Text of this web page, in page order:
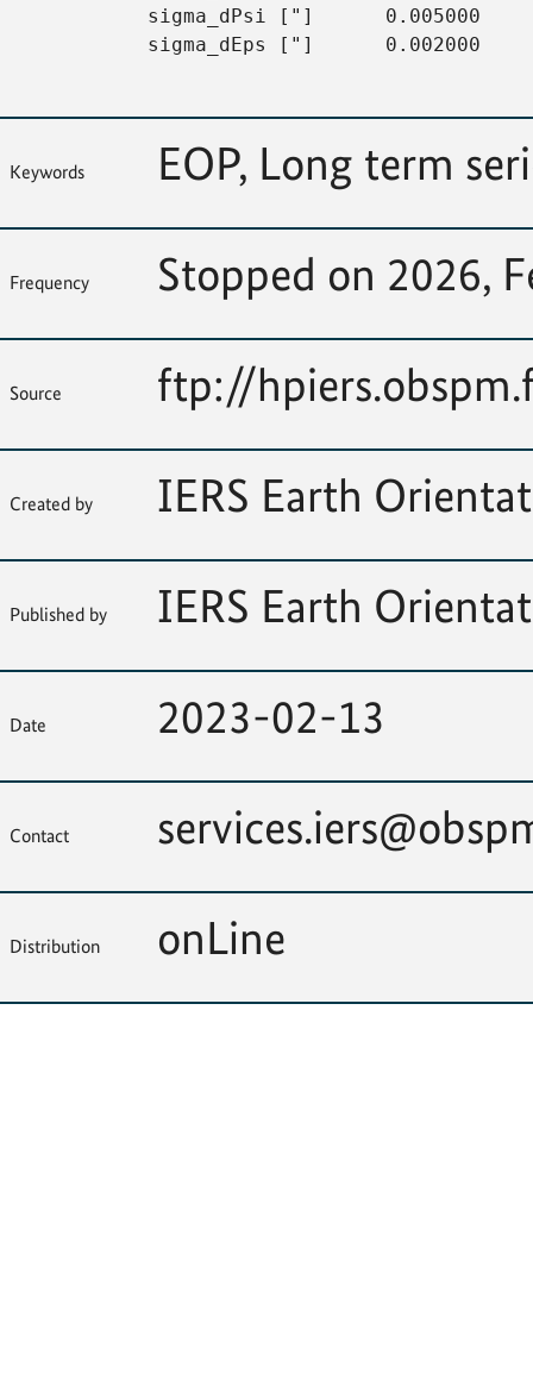
sigma_dPsi ["]      0.005000
sigma_dEps ["]      0.002000
Keywords EOP, Long term
Frequency Stopped on 2026,
Source ftp://
Created by IERS Earth
Published by IERS Earth
Date 2023-02-13
Contact
Distribution onLine